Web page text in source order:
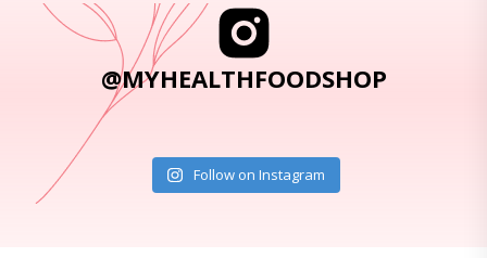
@MYHEALTHFOODSHOP
Follow on Instagram